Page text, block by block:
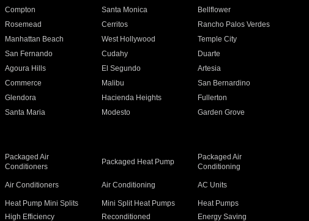
Compton Santa Monica
Bellflower
Rosemead Cerritos
Rancho Palos Verdes
Manhattan Beach West Hollywood
Temple City
San Fernando Cudahy
Duarte
Agoura Hills El Segundo
Artesia
Commerce Malibu
San Bernardino
Glendora Hacienda Heights
Fullerton
Santa Maria Modesto
Garden Grove
Packaged Air
Conditioners
Packaged Heat Pump
Packaged Air
Conditioning
Air Conditioners Air Conditioning AC Units
Heat Pump Mini Splits Mini Split Heat Pumps
Heat Pumps
High Efficiency Reconditioned
Energy Saving